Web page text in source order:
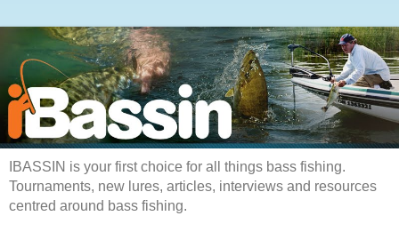
IBASSIN is your first choice for all things bass fishing.
Tournaments, new lures, articles, interviews and resources
centred around bass fishing.